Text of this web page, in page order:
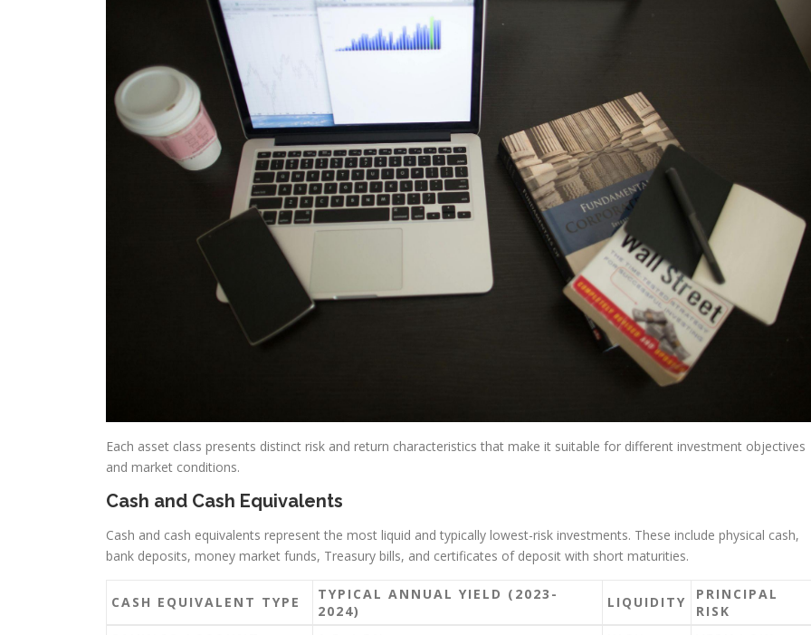
Each asset class presents distinct risk and return characteristics that make it suitable for different investment objectives
and market conditions.
Cash and Cash Equivalents
Cash and cash equivalents represent the most liquid and typically lowest-risk investments. These include physical cash,
bank deposits, money market funds, Treasury bills, and certificates of deposit with short maturities.
CASH EQUIVALENT TYPE
TYPICAL ANNUAL YIELD (2023-
2024)
LIQUIDITY
PRINCIPAL
RISK